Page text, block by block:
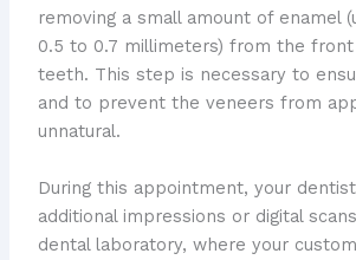
removing a small amount of enamel
0.5 to 0.7 millimeters) from the
teeth. This step is necessary to
and to prevent the veneers from
unnatural.
During this appointment, your
additional impressions or digital
dental laboratory, where your